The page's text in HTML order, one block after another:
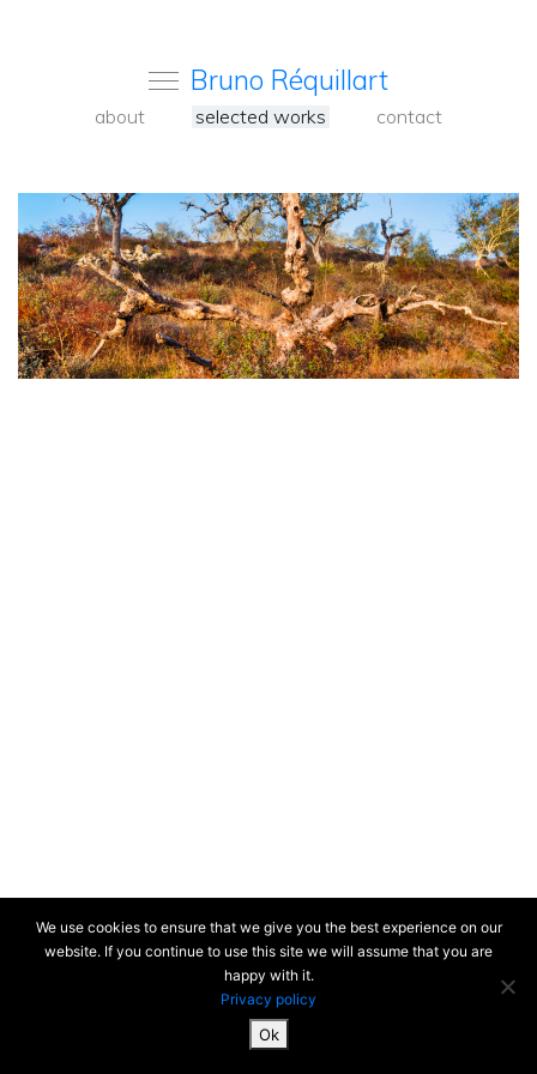
Bruno Réquillart
about selected works contact
Back
to
carousel
SiteMap & Mentions
We use cookies to ensure that we give you the best experience on our
website. If you continue to use this site we will assume that you are
happy with it.
Privacy policy
Ok